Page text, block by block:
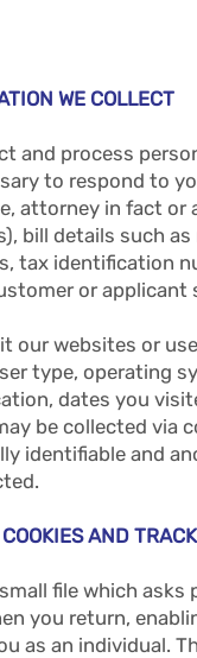
WE COLLECT
and process
to respond to
attorney in fact
bill details such
tax identification
or applicant
our websites or
type, operating
dates you
be collected via
identifiable and
COOKIES AND
file which
you return,
as an individual.